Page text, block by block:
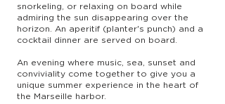
snorkeling, or relaxing on board while
admiring the sun disappearing over the
horizon. An aperitif (planter's punch) and a
cocktail dinner are served on board.
An evening where music, sea, sunset and
conviviality come together to give you a
unique summer experience in the heart of
the Marseille harbor.